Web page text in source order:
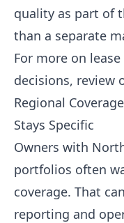
quality as part of
than a separate
For more on
decisions, review
Regional
Stays Specific
Owners with
portfolios often
coverage. That
reporting and